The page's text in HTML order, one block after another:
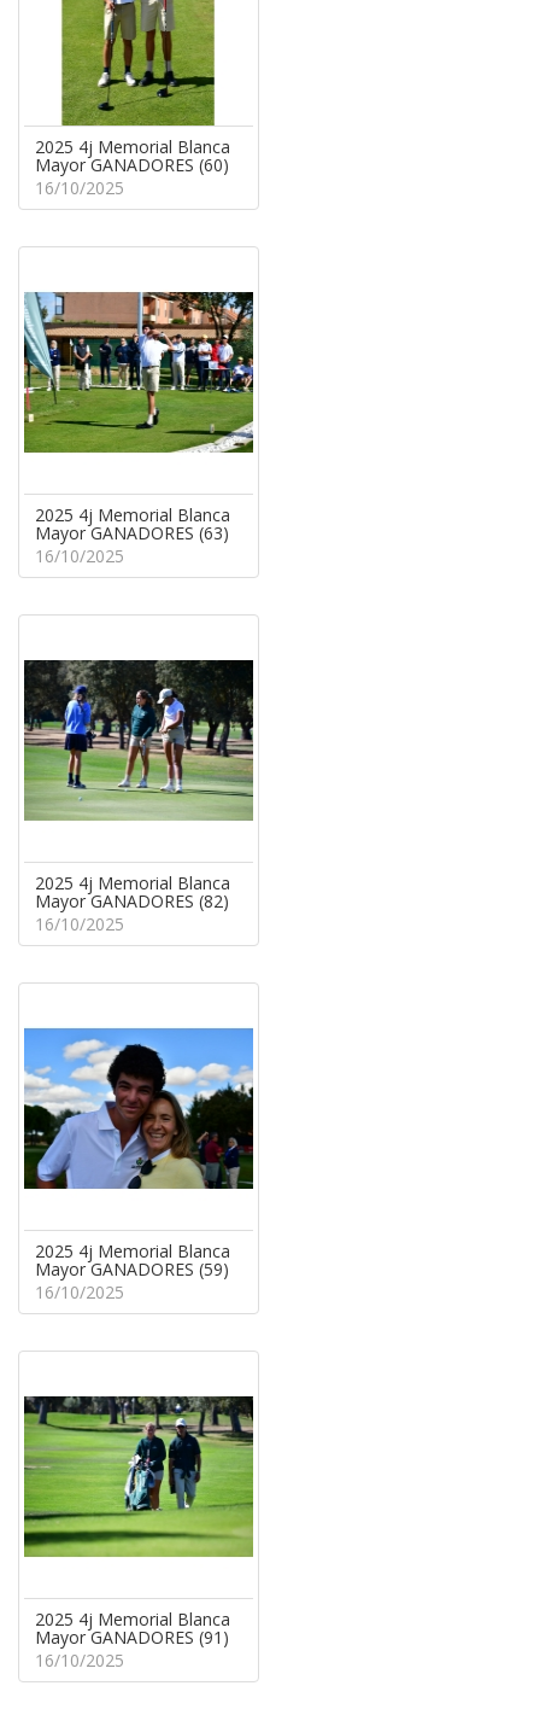
2025 4j Memorial Blanca
Mayor GANADORES (60)
16/10/2025
2025 4j Memorial Blanca
Mayor GANADORES (63)
16/10/2025
2025 4j Memorial Blanca
Mayor GANADORES (82)
16/10/2025
2025 4j Memorial Blanca
Mayor GANADORES (59)
16/10/2025
2025 4j Memorial Blanca
Mayor GANADORES (91)
16/10/2025